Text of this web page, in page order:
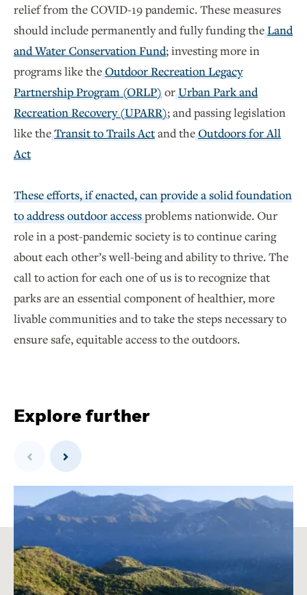
relief from the COVID-19 pandemic. These measures
should include permanently and fully funding theLand
and Water Conservation Fund; investing more in
programs like theOutdoor Recreation Legacy
Partnership Program (ORLP)orUrban Park and
Recreation Recovery (UPARR); and passing legislation
like theTransit to Trails Actand theOutdoors for All
Act
These efforts, if enacted, can provide a solid foundation
to address outdoor accessproblems nationwide. Our
role in a post-pandemic society is to continue caring
about each other’s well-being and ability to thrive. The
call to action for each one of us is to recognize that
parks are an essential component of healthier, more
livable communities and to take the steps necessary to
ensure safe, equitable access to the outdoors.
Explore further
Previous Next